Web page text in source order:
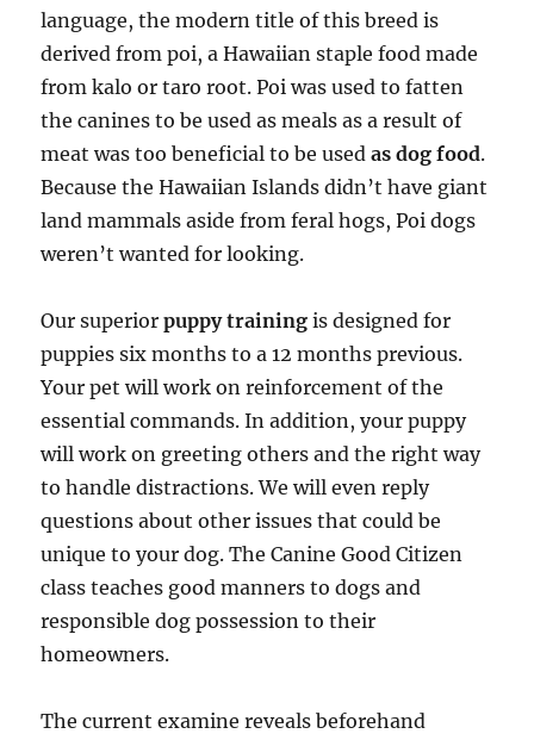
language, the modern title of this breed is
derived from poi, a Hawaiian staple food made
from kalo or taro root. Poi was used to fatten
the canines to be used as meals as a result of
meat was too beneficial to be usedas dog food.
Because the Hawaiian Islands didn’t have giant
land mammals aside from feral hogs, Poi dogs
weren’t wanted for looking.
Our superiorpuppy training is designed for
puppies six months to a 12 months previous.
Your pet will work on reinforcement of the
essential commands. In addition, your puppy
will work on greeting others and the right way
to handle distractions. We will even reply
questions about other issues that could be
unique to your dog. The Canine Good Citizen
class teaches good manners to dogs and
responsible dog possession to their
homeowners.
The current examine reveals beforehand